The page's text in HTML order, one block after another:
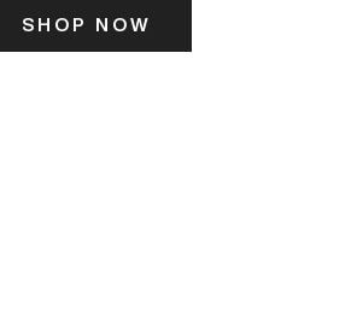
SHOP NOW